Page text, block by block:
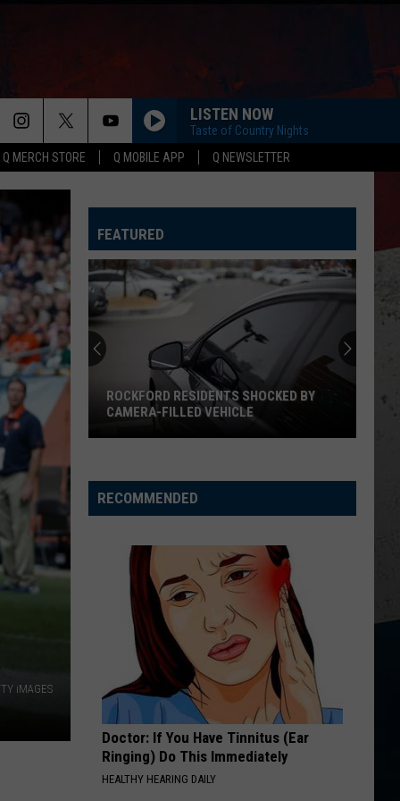
Q MERCH STORE Q MOBILE APP Q NEWSLETTER
LISTEN NOW
Taste of Country Nights
HURRICANE
Dan
Shay
SAY SO
Dan Shay
Say So - Single
Florida
Georgia
Line
ROUND HERE
Florida Georgia Line
Here's To the Good Times...This Is How We Roll
(Deluxe Version)
Kenny
Chesney
CARRY ON
Kenny Chesney
Carry On - Single
Bet The Farm
VIEW ALL RECENTLY PLAYED SONGS
iMAGES
FEATURED
Shocked
By
Vehicle
ROCKFORD RESIDENTS SHOCKED BY
CAMERA-FILLED VEHICLE
RECOMMENDED
Doctor: If You Have Tinnitus (Ear
Ringing) Do This Immediately
HEALTHY HEARING DAILY